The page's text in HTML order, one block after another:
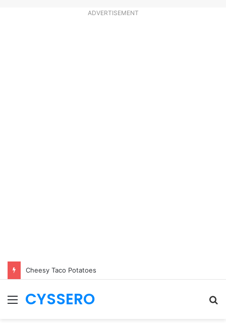
ADVERTISEMENT
Cheesy Taco Potatoes
Menu
CYSSERO